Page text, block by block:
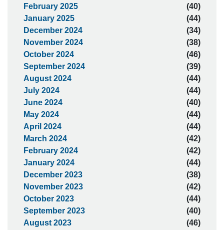
February 2025
(40)
January 2025
(44)
December 2024
(34)
November 2024
(38)
October 2024
(46)
September 2024
(39)
August 2024
(44)
July 2024
(44)
June 2024
(40)
May 2024
(44)
April 2024
(44)
March 2024
(42)
February 2024
(42)
January 2024
(44)
December 2023
(38)
November 2023
(42)
October 2023
(44)
September 2023
(40)
August 2023
(46)